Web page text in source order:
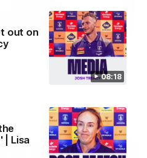
08:18
out on
| Lisa
01:27
in Freo's history
first 50-goal forward since
Treacy joins him as just the